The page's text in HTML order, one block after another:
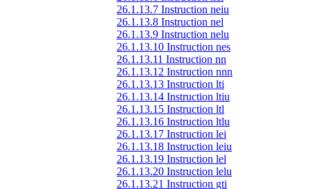
26.1.13.7 Instruction neiu
26.1.13.8 Instruction nel
26.1.13.9 Instruction nelu
26.1.13.10 Instruction nes
26.1.13.11 Instruction nn
26.1.13.12 Instruction nnn
26.1.13.13 Instruction lti
26.1.13.14 Instruction ltiu
26.1.13.15 Instruction ltl
26.1.13.16 Instruction ltlu
26.1.13.17 Instruction lei
26.1.13.18 Instruction leiu
26.1.13.19 Instruction lel
26.1.13.20 Instruction lelu
26.1.13.21 Instruction gti